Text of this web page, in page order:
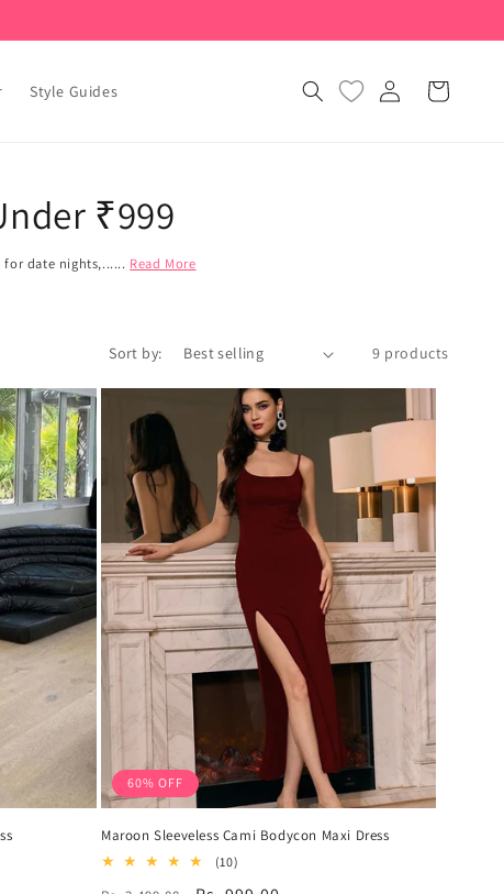
Style Guides
Log
in
Cart
₹999
for date nights,...... Read More
Sort by: 9 products
60% OFF
Maroon Sleeveless Cami Bodycon Maxi Dress
(10)